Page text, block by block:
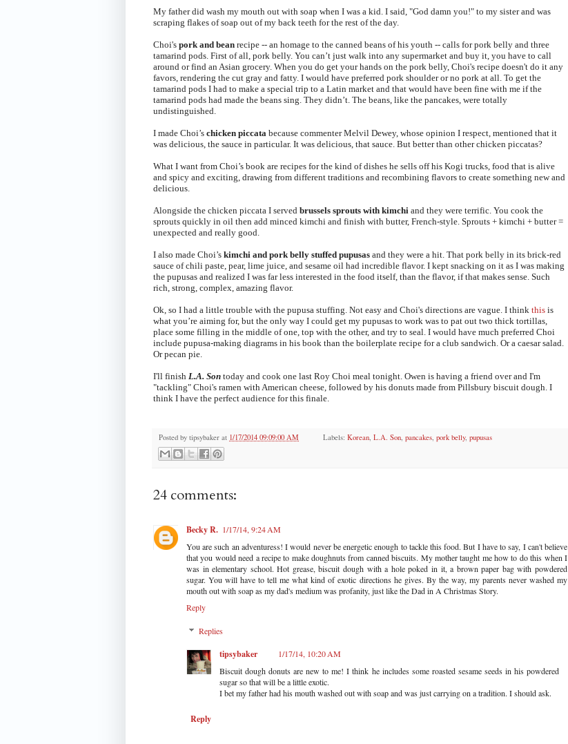
My father did wash my mouth out with soap when I was a kid. I said, "God damn you!" to my sister and was
scraping flakes of soap out of my back teeth for the rest of the day.
Choi's pork and bean recipe -- an homage to the canned beans of his youth -- calls for pork belly and three
tamarind pods. First of all, pork belly. You can’t just walk into any supermarket and buy it, you have to call
around or find an Asian grocery. When you do get your hands on the pork belly, Choi's recipe doesn't do it any
favors, rendering the cut gray and fatty. I would have preferred pork shoulder or no pork at all. To get the
tamarind pods I had to make a special trip to a Latin market and that would have been fine with me if the
tamarind pods had made the beans sing. They didn’t. The beans, like the pancakes, were totally
undistinguished.
I made Choi’s chicken piccata because commenter Melvil Dewey, whose opinion I respect, mentioned that it
was delicious, the sauce in particular. It was delicious, that sauce. But better than other chicken piccatas?
What I want from Choi’s book are recipes for the kind of dishes he sells off his Kogi trucks, food that is alive
and spicy and exciting, drawing from different traditions and recombining flavors to create something new and
delicious.
Alongside the chicken piccata I served brussels sprouts with kimchi and they were terrific. You cook the
sprouts quickly in oil then add minced kimchi and finish with butter, French-style. Sprouts + kimchi + butter =
unexpected and really good.
I also made Choi’s kimchi and pork belly stuffed pupusas and they were a hit. That pork belly in its brick-red
sauce of chili paste, pear, lime juice, and sesame oil had incredible flavor. I kept snacking on it as I was making
the pupusas and realized I was far less interested in the food itself, than the flavor, if that makes sense. Such
rich, strong, complex, amazing flavor.
Ok, so I had a little trouble with the pupusa stuffing. Not easy and Choi's directions are vague. I think this is
what you’re aiming for, but the only way I could get my pupusas to work was to pat out two thick tortillas,
place some filling in the middle of one, top with the other, and try to seal. I would have much preferred Choi
include pupusa-making diagrams in his book than the boilerplate recipe for a club sandwich. Or a caesar salad.
Or pecan pie.
I'll finish L.A. Son today and cook one last Roy Choi meal tonight. Owen is having a friend over and I'm
"tackling" Choi's ramen with American cheese, followed by his donuts made from Pillsbury biscuit dough. I
think I have the perfect audience for this finale.
Posted by tipsybaker at 1/17/2014 09:09:00 AM Labels:Korean ,L.A. Son ,pancakes ,pork belly,pupusas
24 comments:
Becky R. 1/17/14, 9:24 AM
You are such an adventuress! I would never be energetic enough to tackle this food. But I have to say, I can't believe
that you would need a recipe to make doughnuts from canned biscuits. My mother taught me how to do this when I
was in elementary school. Hot grease, biscuit dough with a hole poked in it, a brown paper bag with powdered
sugar. You will have to tell me what kind of exotic directions he gives. By the way, my parents never washed my
mouth out with soap as my dad's medium was profanity, just like the Dad in A Christmas Story.
Reply
Replies
tipsybaker
1/17/14, 10:20 AM
Biscuit dough donuts are new to me! I think he includes some roasted sesame seeds in his powdered
sugar so that will be a little exotic.
I bet my father had his mouth washed out with soap and was just carrying on a tradition. I should ask.
Reply